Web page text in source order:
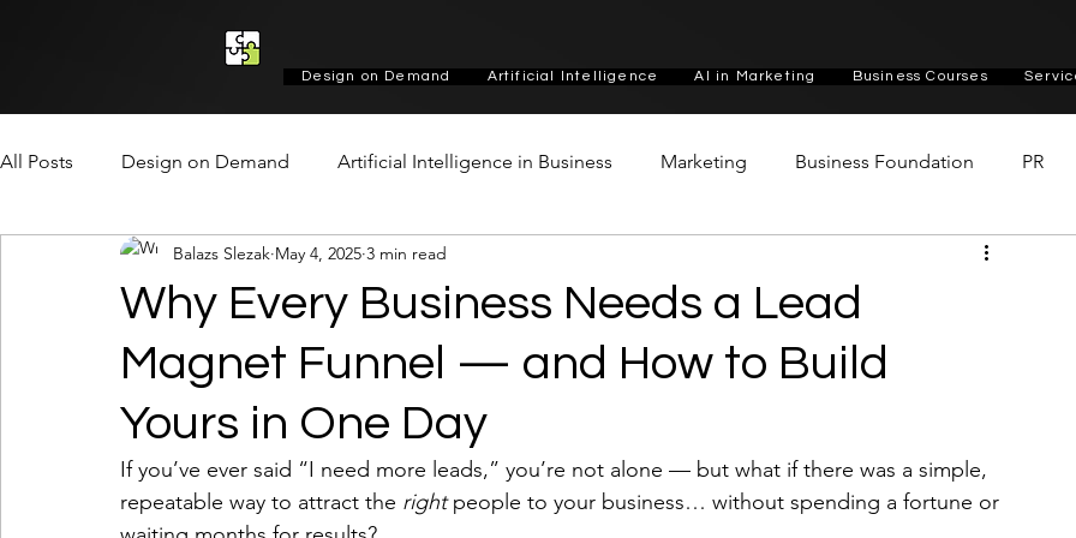
Design on Demand Artificial Intelligence AI in Marketing Business Courses
All Posts Design on Demand Artificial Intelligence in Business Marketing Business Foundation PR
Marketing & Growth Social Design
Why Every Business Needs a Lead
Magnet Funnel — and How to Build
Yours in One Day
Balazs Slezak May 4, 2025 3 min read
If you’ve ever said “I need more leads,” you’re not alone — but what if there was a simple,
repeatable way to attract the right people to your business… without spending a fortune or